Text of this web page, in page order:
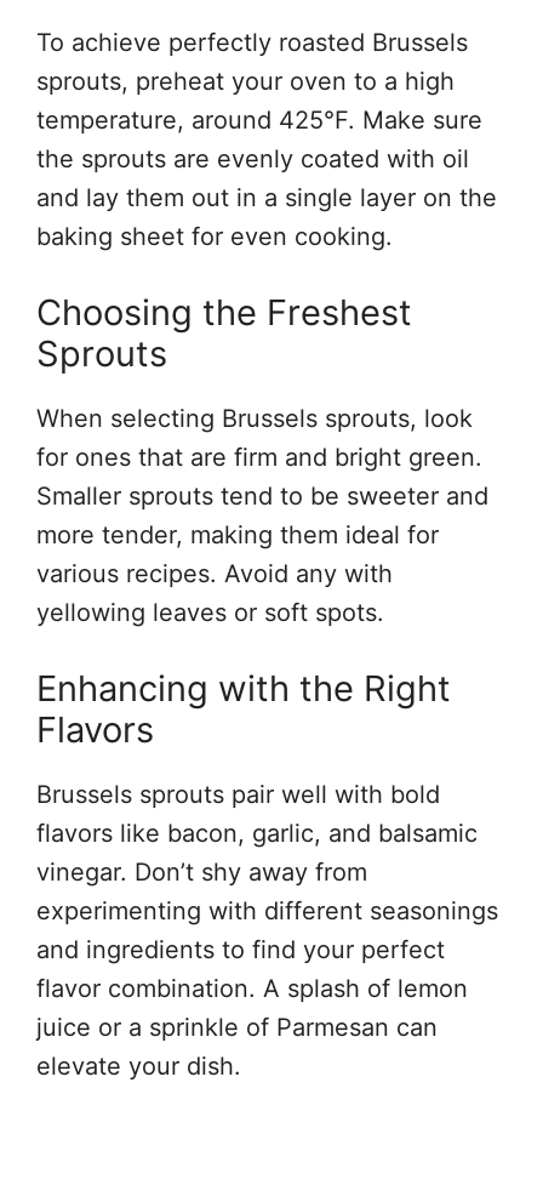
To achieve perfectly roasted Brussels
sprouts, preheat your oven to a high
temperature, around 425°F. Make sure
the sprouts are evenly coated with oil
and lay them out in a single layer on the
baking sheet for even cooking.
Choosing the Freshest
Sprouts
When selecting Brussels sprouts, look
for ones that are firm and bright green.
Smaller sprouts tend to be sweeter and
more tender, making them ideal for
various recipes. Avoid any with
yellowing leaves or soft spots.
Enhancing with the Right
Flavors
Brussels sprouts pair well with bold
flavors like bacon, garlic, and balsamic
vinegar. Don’t shy away from
experimenting with different seasonings
and ingredients to find your perfect
flavor combination. A splash of lemon
juice or a sprinkle of Parmesan can
elevate your dish.